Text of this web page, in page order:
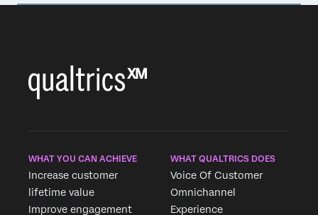
WHAT YOU CAN ACHIEVE
Increase customer
lifetime value
Improve engagement
WHAT QUALTRICS DOES
Voice Of Customer
Omnichannel
Experience